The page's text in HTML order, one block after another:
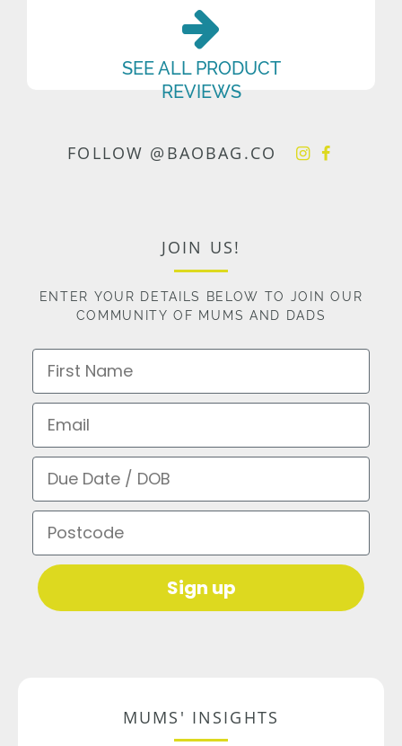
SEE ALL PRODUCT
REVIEWS
FOLLOW @BAOBAG.CO
JOIN US!
ENTER YOUR DETAILS BELOW TO JOIN OUR
COMMUNITY OF MUMS AND DADS
First Name
Email
Due Date / DOB
Postcode
Sign up
MUMS' INSIGHTS